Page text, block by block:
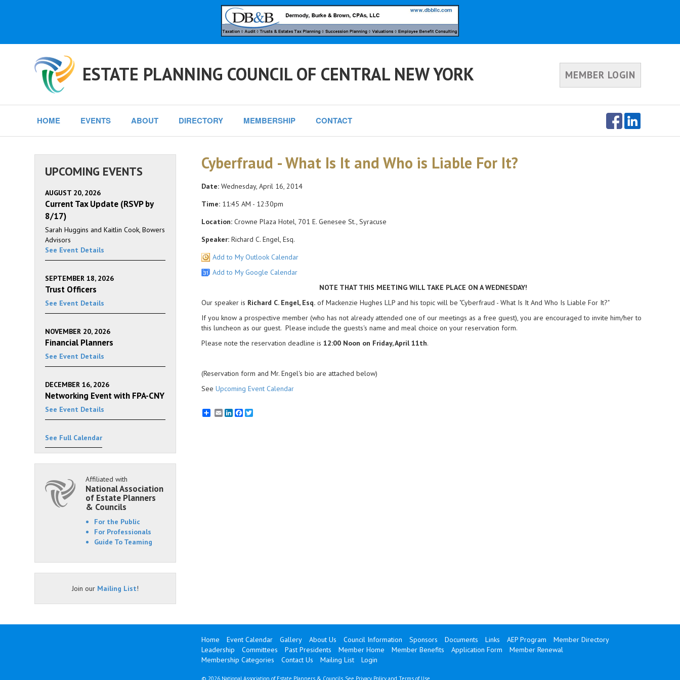
ESTATE PLANNING COUNCIL OF CENTRAL NEW YORK MEMBER LOGIN
HOME EVENTS ABOUT DIRECTORY MEMBERSHIP CONTACT
Cyberfraud - What Is It and Who is Liable For It?
Date:Wednesday, April 16, 2014
Time:11:45 AM - 12:30pm
Location:Crowne Plaza Hotel, 701 E. Genesee St., Syracuse
Speaker:Richard C. Engel, Esq.
Add to My Outlook Calendar
Add to My Google Calendar
NOTE THAT THIS MEETING WILL TAKE PLACE ON A WEDNESDAY!
Our speaker is Richard C. Engel, Esq.of Mackenzie Hughes LLP and his topic will be "Cyberfraud - What Is It And Who Is Liable For It?"
If you know a prospective member (who has not already attended one of our meetings as a free guest), you are encouraged to invite him/her to
this luncheon as our guest. Please include the guests's name and meal choice on your reservation form.
Please note the reservation deadline is 12:00 Noon on Friday, April 11th.
(Reservation form and Mr. Engel's bio are attached below)
See Upcoming Event Calendar
EmailLinkedInFacebook
Twitter
UPCOMING EVENTS
AUGUST 20, 2026
Current Tax Update (RSVP by
8/17)
Sarah Huggins and Kaitlin Cook, Bowers
Advisors
See Event Details
SEPTEMBER 18, 2026
Trust Officers
See Event Details
NOVEMBER 20, 2026
Financial Planners
See Event Details
DECEMBER 16, 2026
Networking Event with FPA-CNY
See Event Details
See Full Calendar
Affiliated with
National Association
of Estate Planners
& Councils
For the Public
For Professionals
Guide To Teaming
Join our Mailing List!
Home Event Calendar Gallery About Us Council Information Sponsors Documents Links AEP Program
Member Directory
Leadership
Committees Past Presidents Member Home Member Benefits Application Form
Member Renewal
Membership Categories
Contact Us Mailing List Login
© 2026 National Association of Estate Planners & Councils. See Privacy Policyand Terms of Use